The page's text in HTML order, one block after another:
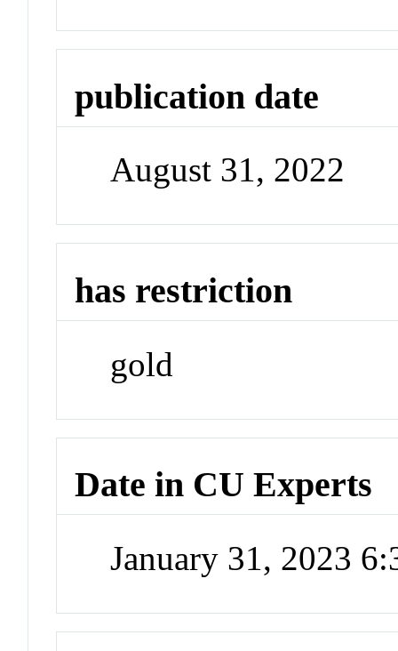
publication date
August 31, 2022
has restriction
gold
Date in CU Experts
January 31, 2023